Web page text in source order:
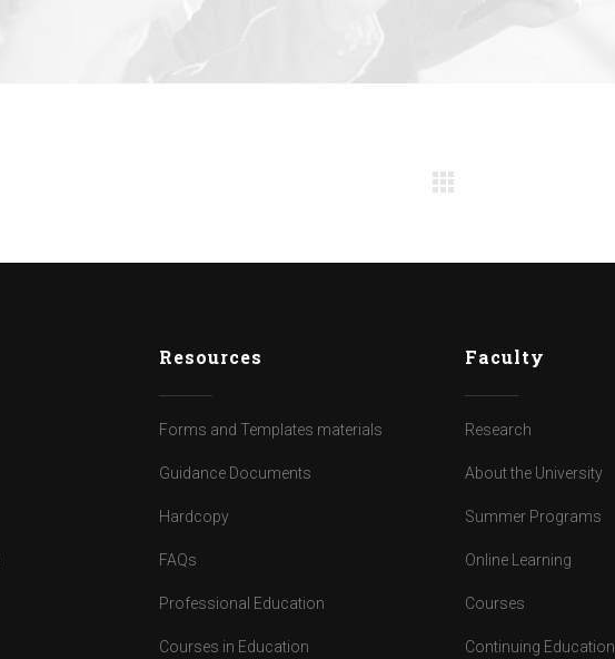
Resources
Forms and Templates materials
Guidance Documents
Hardcopy
FAQs
Professional Education
Courses in Education
Faculty
Research
About the University
Summer Programs
Online Learning
Courses
Continuing Education